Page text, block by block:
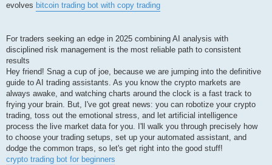
evolves bitcoin trading bot with copy trading
For traders seeking an edge in 2025 combining AI analysis with
disciplined risk management is the most reliable path to consistent
results
Hey friend! Snag a cup of joe, because we are jumping into the definitive
guide to AI trading assistants. As you know the crypto markets are
always awake, and watching charts around the clock is a fast track to
frying your brain. But, I've got great news: you can robotize your crypto
trading, toss out the emotional stress, and let artificial intelligence
process the live market data for you. I'll walk you through precisely how
to choose your trading setups, set up your automated assistant, and
dodge the common traps, so let's get right into the good stuff!
crypto trading bot for beginners